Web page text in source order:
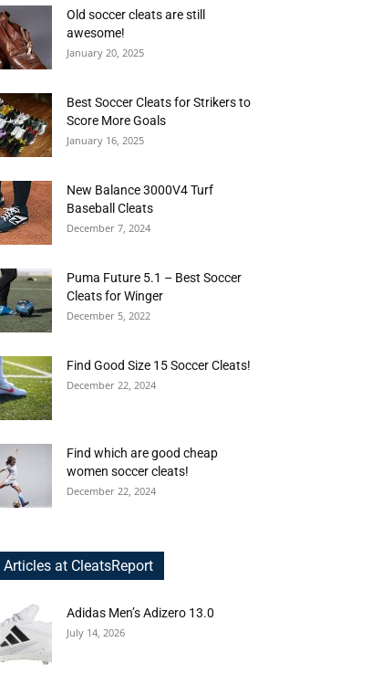
Old soccer cleats are still
awesome!
January 20, 2025
Best Soccer Cleats for Strikers to
Score More Goals
January 16, 2025
New Balance 3000V4 Turf
Baseball Cleats
December 7, 2024
Puma Future 5.1 – Best Soccer
Cleats for Winger
December 5, 2022
Find Good Size 15 Soccer Cleats!
December 22, 2024
Find which are good cheap
women soccer cleats!
December 22, 2024
Articles at CleatsReport
Adidas Men’s Adizero 13.0
July 14, 2026